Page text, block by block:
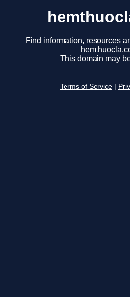
Find information, resources
This domain may
Terms of Service